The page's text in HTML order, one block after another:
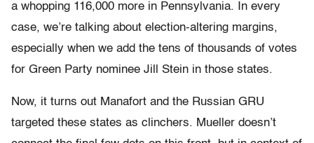
a whopping 116,000 more in Pennsylvania. In every
case, we’re talking about election-altering margins,
especially when we add the tens of thousands of votes
for Green Party nominee Jill Stein in those states.
Now, it turns out Manafort and the Russian GRU
targeted these states as clinchers. Mueller doesn’t